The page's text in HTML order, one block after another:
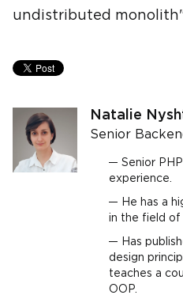
undistributed
Natalie
Senior
Senior
experience.
He has a
in the field of
Has
design
teaches a
OOP.